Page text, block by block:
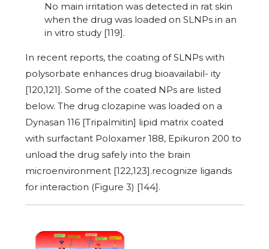
No main irritation was detected in rat skin
when the drug was loaded on SLNPs in an
in vitro study [119].
In recent reports, the coating of SLNPs with
polysorbate enhances drug bioavailabil- ity
[120,121]. Some of the coated NPs are listed
below. The drug clozapine was loaded on a
Dynasan 116 [Tripalmitin] lipid matrix coated
with surfactant Poloxamer 188, Epikuron 200 to
unload the drug safely into the brain
microenvironment [122,123].recognize ligands
for interaction (Figure 3) [144].